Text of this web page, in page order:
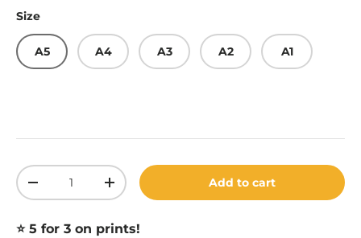
Size
A5 A4 A3 A2 A1
Qty
Decrease quantityIncrease quantityAdd to cart
⭐️ 5 for 3 on prints!